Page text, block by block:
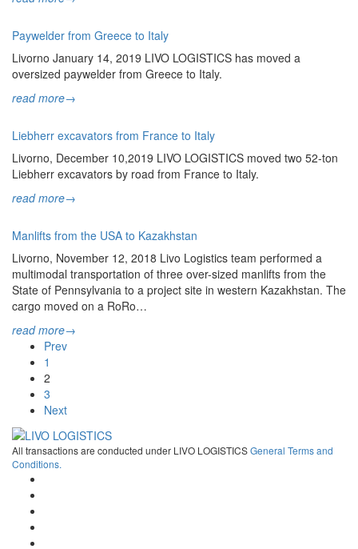
Paywelder from Greece to Italy
Livorno January 14, 2019 LIVO LOGISTICS has moved a
oversized paywelder from Greece to Italy.
read more→
Liebherr excavators from France to Italy
Livorno, December 10,2019 LIVO LOGISTICS moved two 52-ton
Liebherr excavators by road from France to Italy.
read more→
Manlifts from the USA to Kazakhstan
Livorno, November 12, 2018 Livo Logistics team performed a
multimodal transportation of three over-sized manlifts from the
State of Pennsylvania to a project site in western Kazakhstan. The
cargo moved on a RoRo…
read more→
Prev
1
2
3
Next
All transactions are conducted under LIVO LOGISTICSGeneral Terms and
Conditions.